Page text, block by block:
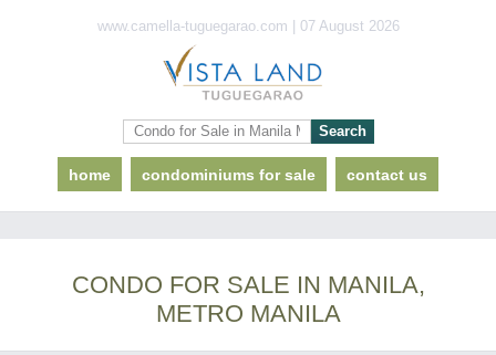
www.camella-tuguegarao.com | 07 August 2026
home condominiums for sale contact us
CONDO FOR SALE IN MANILA,
METRO MANILA